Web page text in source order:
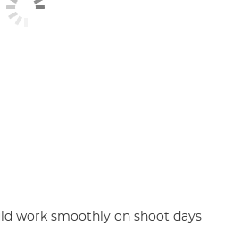
work smoothly on shoot days